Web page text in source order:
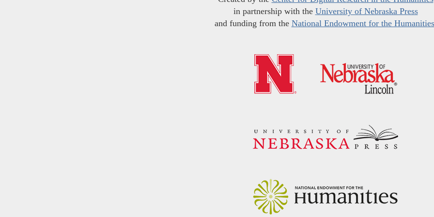
in partnership with the University of Nebraska Press
and funding from the National Endowment for the Humanities